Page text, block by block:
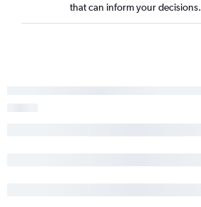
that can inform your decisions.